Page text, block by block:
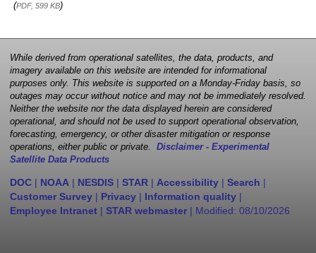
(PDF, 599 KB)
While derived from operational satellites, the data, products, and
imagery available on this website are intended for informational
purposes only. This website is supported on a Monday-Friday basis, so
outages may occur without notice and may not be immediately resolved.
Neither the website nor the data displayed herein are considered
operational, and should not be used to support operational observation,
forecasting, emergency, or other disaster mitigation or response
operations, either public or private. Disclaimer - Experimental
Satellite Data Products
DOC | NOAA | NESDIS | STAR | Accessibility | Search |
Customer Survey | Privacy | Information quality |
Employee Intranet | STAR webmaster | Modified: 08/10/2026